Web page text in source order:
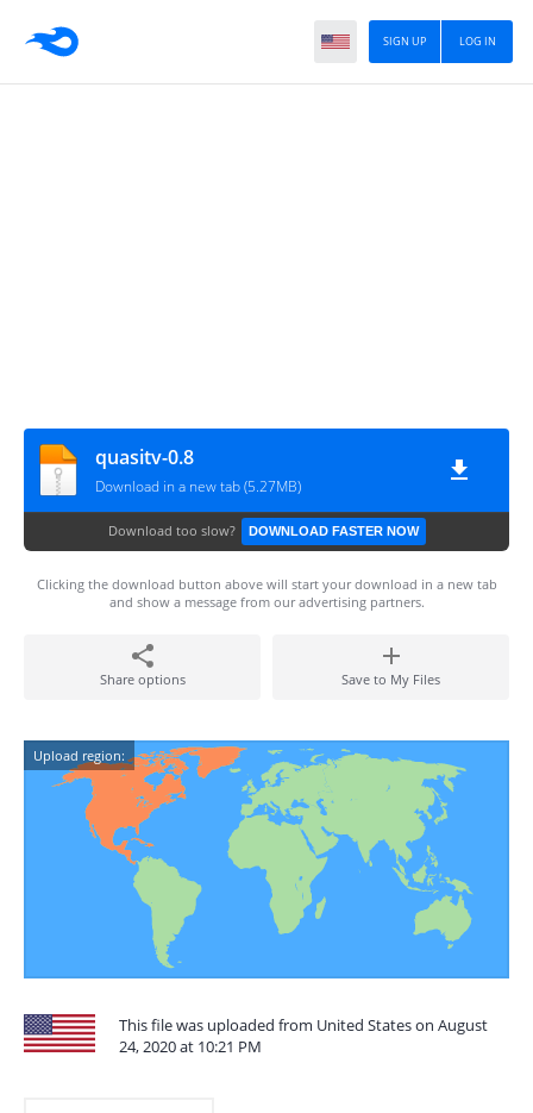
LOG IN
SIGN UP
quasitv-0.8
Download in a new tab (5.27MB)
Download too slow? DOWNLOAD FASTER NOW
Clicking the download button above will start your download in a new tab
and show a message from our advertising partners.
Share options Save to My Files
Upload region:
This file was uploaded from United States on August
24, 2020 at 10:21 PM